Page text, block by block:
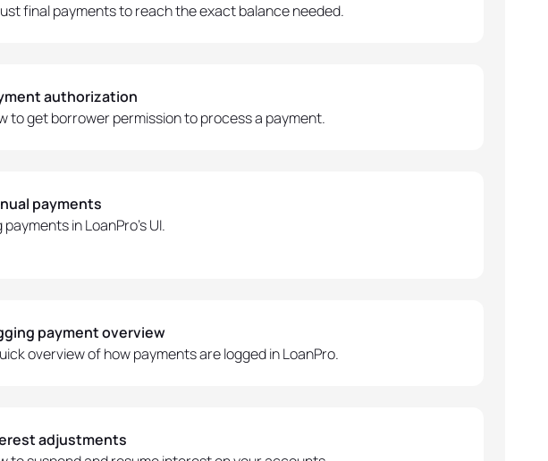
final payments to reach the exact balance needed.
authorization
to get borrower permission to process a payment.
payments
payments in LoanPro's UI.
payment overview
overview of how payments are logged in LoanPro.
adjustments